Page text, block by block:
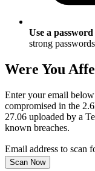
Use a
strong
Were You
Enter your email
compromised in the
27.06 uploaded by a
known breaches.
Email address to scan
Scan Now